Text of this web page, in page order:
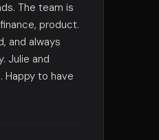
The team is
product.
and always
Julie and
Happy to have